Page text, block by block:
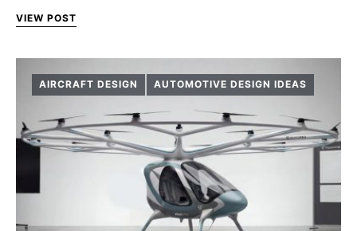
VIEW POST
AIRCRAFT DESIGN AUTOMOTIVE DESIGN IDEAS